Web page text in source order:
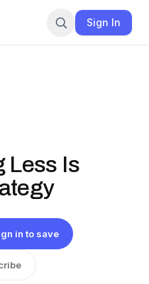
Sign In
Less Is
in to save